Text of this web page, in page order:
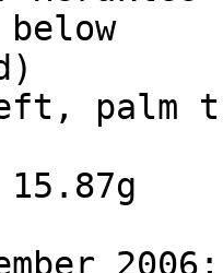
palm
15.87g